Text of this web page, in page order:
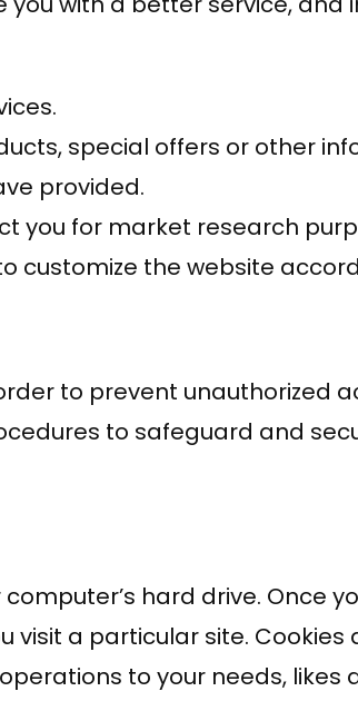
special offers or other
provided.
you for market research
customize the website
to prevent unauthorized
to safeguard and
hard drive. Once
visit a particular site.
to your needs, likes